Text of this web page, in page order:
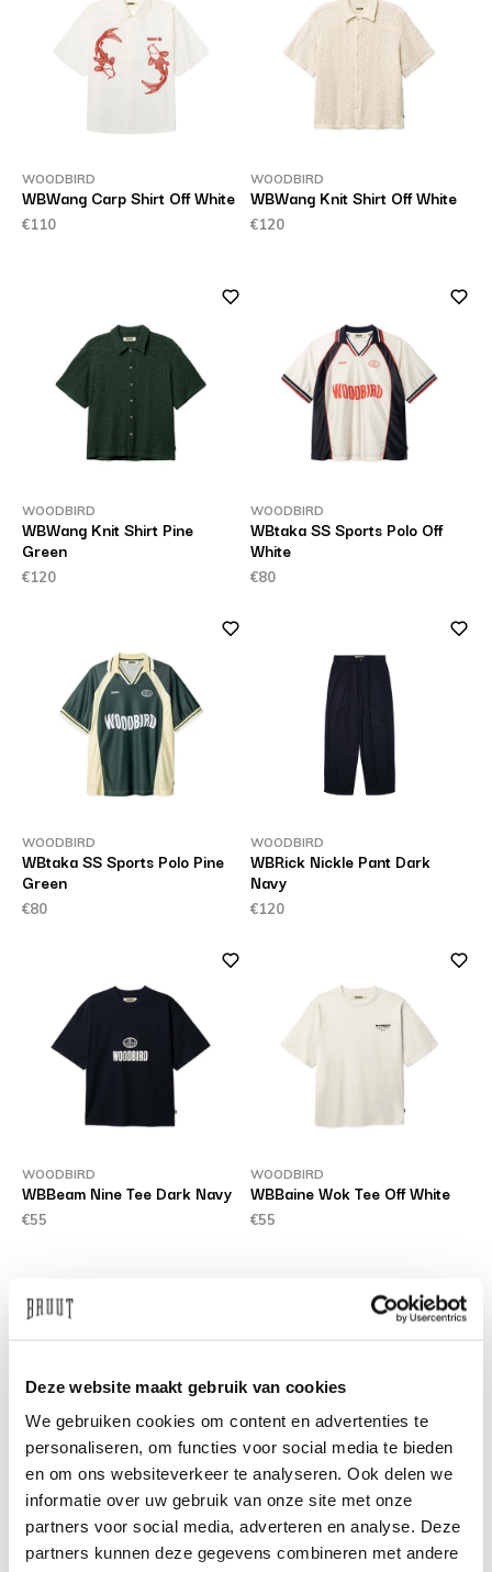
Deze website maakt gebruik van cookies
We gebruiken cookies om content en advertenties te
personaliseren, om functies voor social media te bieden
en om ons websiteverkeer te analyseren. Ook delen we
informatie over uw gebruik van onze site met onze
partners voor social media, adverteren en analyse. Deze
partners kunnen deze gegevens combineren met andere
WOODBIRD
WBWang Carp Shirt Off White
€110
WOODBIRD
WBWang Knit Shirt Off White
€120
WOODBIRD
WBWang Knit Shirt Pine
Green
€120
WOODBIRD
WBtaka SS Sports Polo Off
White
€80
WOODBIRD
WBtaka SS Sports Polo Pine
Green
€80
WOODBIRD
WBRick Nickle Pant Dark
Navy
€120
WOODBIRD
WBBeam Nine Tee Dark Navy
€55
WOODBIRD
WBBaine Wok Tee Off White
€55
WOODBIRD
WBLeroy Aged Jeans Dark
Blue
WOODBIRD
WBRami Orig Jeans Blue
Washed